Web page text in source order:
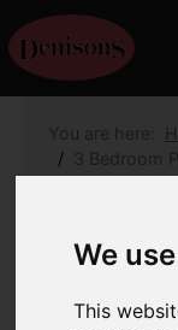
We
This
You are here:
3 Bedroom
28